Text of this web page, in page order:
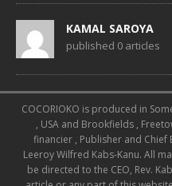
KAMAL SAROYA
published 0 articles
COCORIOKO is produced in
, USA and Brookfields ,
financier , Publisher and Chief
Leeroy Wilfred Kabs-Kanu. All
be directed to the CEO, Rev.